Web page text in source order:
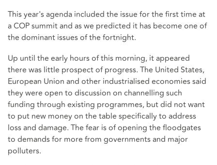
This year's agenda included the issue for the first time at
a COP summit and as we predicted it has become one of
the dominant issues of the fortnight.
Up until the early hours of this morning, it appeared
there was little prospect of progress. The United States,
European Union and other industrialised economies said
they were open to discussion on channelling such
funding through existing programmes, but did not want
to put new money on the table specifically to address
loss and damage. The fear is of opening the floodgates
to demands for more from governments and major
polluters.